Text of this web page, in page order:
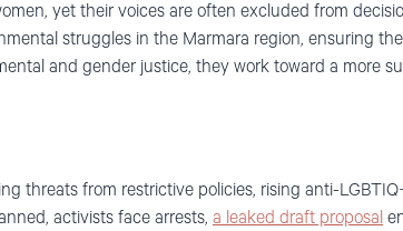
yet their voices are often excluded from
struggles in the Marmara region, ensuring
and gender justice, they work toward a more
threats from restrictive policies, rising anti-
activists face arrests, a leaked draft proposal